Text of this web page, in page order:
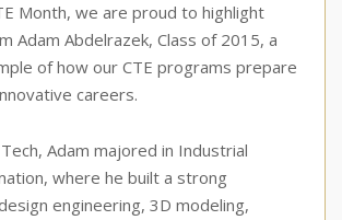
Month, we are proud to highlight
Adam Abdelrazek, Class of 2015, a
of how our CTE programs prepare
careers.
Adam majored in Industrial
where he built a strong
engineering, 3D modeling,